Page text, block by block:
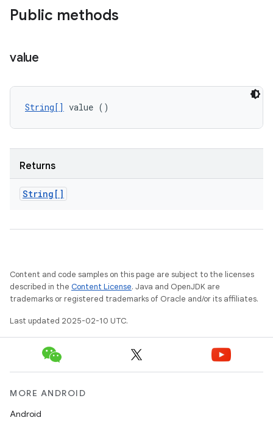
Public methods
value
String[] value ()
Returns
String[]
Content and code samples on this page are subject to the licenses
described in the Content License. Java and OpenJDK are
trademarks or registered trademarks of Oracle and/or its affiliates.
Last updated 2025-02-10 UTC.
MORE ANDROID
Android